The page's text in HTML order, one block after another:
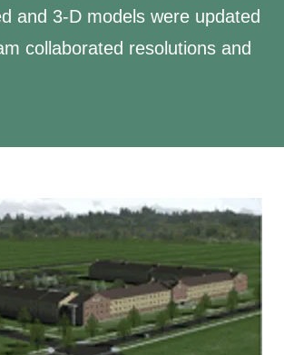
and 3-D models were updated
collaborated resolutions and